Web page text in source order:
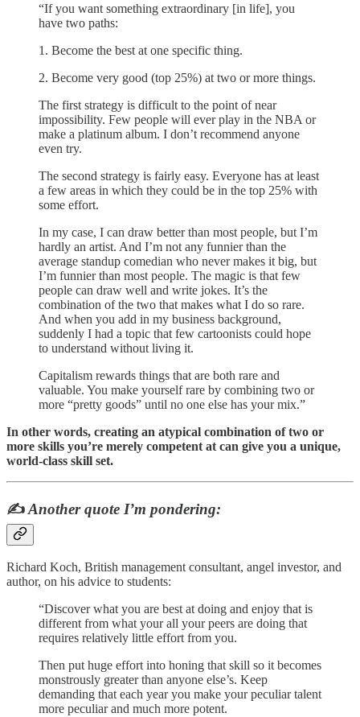
“If you want something extraordinary [in life], you
have two paths:
1. Become the best at one specific thing.
2. Become very good (top 25%) at two or more things.
The first strategy is difficult to the point of near
impossibility. Few people will ever play in the NBA or
make a platinum album. I don’t recommend anyone
even try.
The second strategy is fairly easy. Everyone has at least
a few areas in which they could be in the top 25% with
some effort.
In my case, I can draw better than most people, but I’m
hardly an artist. And I’m not any funnier than the
average standup comedian who never makes it big, but
I’m funnier than most people. The magic is that few
people can draw well and write jokes. It’s the
combination of the two that makes what I do so rare.
And when you add in my business background,
suddenly I had a topic that few cartoonists could hope
to understand without living it.
Capitalism rewards things that are both rare and
valuable. You make yourself rare by combining two or
more “pretty goods” until no one else has your mix.”
In other words, creating an atypical combination of two or
more skills you’re merely competent at can give you a unique,
world-class skill set.
✍️Anotherquote I’m pondering:
Richard Koch, British management consultant, angel investor, and
author, on his advice to students:
“Discover what you are best at doing and enjoy that is
different from what your all your peers are doing that
requires relatively little effort from you.
Then put huge effort into honing that skill so it becomes
monstrously greater than anyone else’s. Keep
demanding that each year you make your peculiar talent
more peculiar and much more potent.